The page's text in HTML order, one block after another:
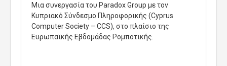
Μια συνεργασία του Paradox Group με τον
Κυπριακό Σύνδεσμο Πληροφορικής (Cyprus
Computer Society – CCS), στο πλαίσιο της
Ευρωπαϊκής Εβδομάδας Ρομποτικής.